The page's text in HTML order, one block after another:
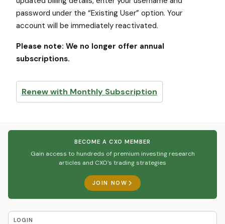
password under the “Existing User” option. Your
account will be immediately reactivated.
Please note: We no longer offer annual
subscriptions.
Renew with Monthly Subscription
BECOME A CXO MEMBER
Gain access to hundreds of premium investing research
articles and CXO's trading strategies
JOIN NOW
LOGIN